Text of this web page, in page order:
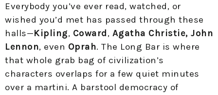
Everybody you’ve ever read, watched, or
wished you’d met has passed through these
halls—Kipling, Coward , Agatha Christie, John
Lennon, even Oprah. The Long Bar is where
that whole grab bag of civilization’s
characters overlaps for a few quiet minutes
over a martini. A barstool democracy of